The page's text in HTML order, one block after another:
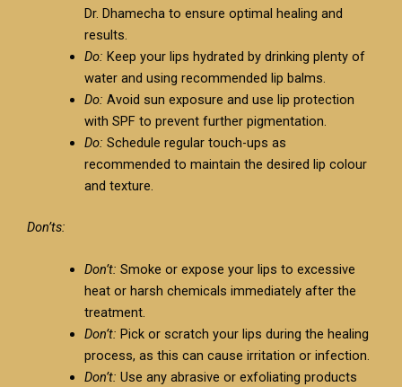
Dr. Dhamecha to ensure optimal healing and
results.
Do: Keep your lips hydrated by drinking plenty of
water and using recommended lip balms.
Do: Avoid sun exposure and use lip protection
with SPF to prevent further pigmentation.
Do: Schedule regular touch-ups as
recommended to maintain the desired lip colour
and texture.
Don’ts:
Don’t: Smoke or expose your lips to excessive
heat or harsh chemicals immediately after the
treatment.
Don’t: Pick or scratch your lips during the healing
process, as this can cause irritation or infection.
Don’t: Use any abrasive or exfoliating products